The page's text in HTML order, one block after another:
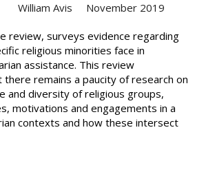
William Avis November 2019
review, surveys evidence regarding
religious minorities face in
assistance. This review
there remains a paucity of research on
and diversity of religious groups,
motivations and engagements in a
contexts and how these intersect